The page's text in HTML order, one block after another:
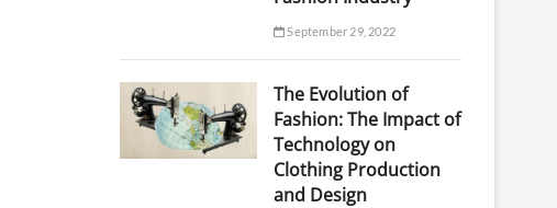
September 29, 2022
The Evolution of
Fashion: The Impact of
Technology on
Clothing Production
and Design